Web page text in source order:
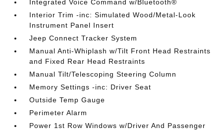
Integrated Voice Command w/Bluetooth®
Interior Trim -inc: Simulated Wood/Metal-Look
Instrument Panel Insert
Jeep Connect Tracker System
Manual Anti-Whiplash w/Tilt Front Head Restraints
and Fixed Rear Head Restraints
Manual Tilt/Telescoping Steering Column
Memory Settings -inc: Driver Seat
Outside Temp Gauge
Perimeter Alarm
Power 1st Row Windows w/Driver And Passenger